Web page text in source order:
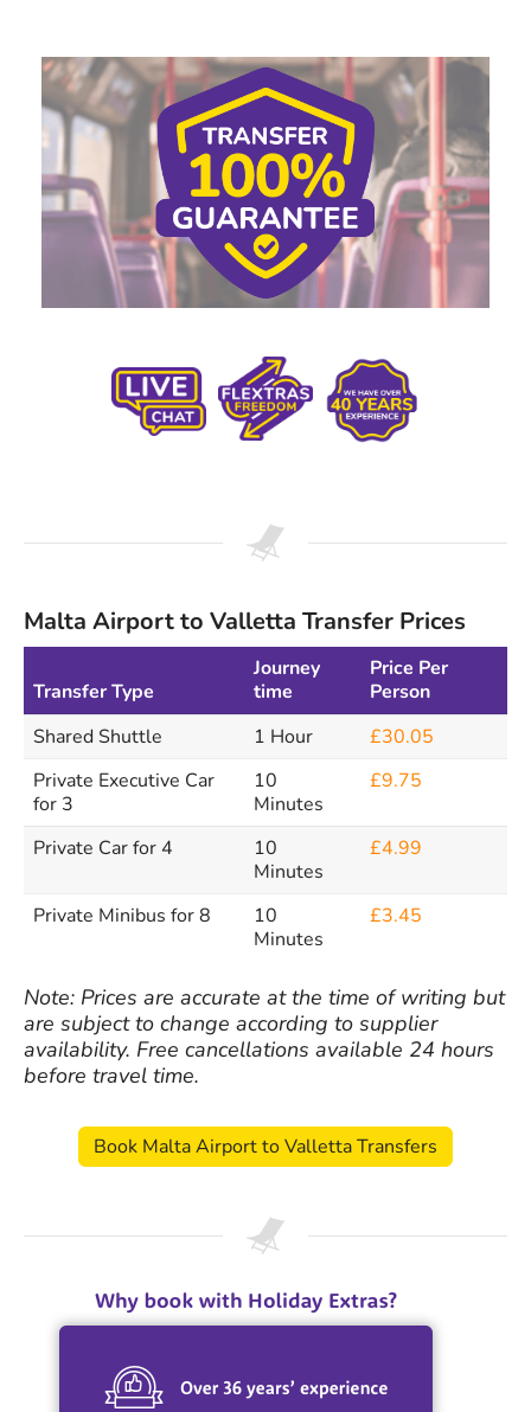
Malta Airport to Valletta Transfer Prices
Transfer Type
Journey
time
Price Per
Person
Shared Shuttle
1 Hour
£30.05
Private Executive Car
for 3
10
Minutes
£9.75
Private Car for 4
10
Minutes
£4.99
Private Minibus for 8
10
Minutes
£3.45
Note: Prices are accurate at the time of writing but
are subject to change according to supplier
availability. Free cancellations available 24 hours
before travel time.
Book Malta Airport to Valletta Transfers